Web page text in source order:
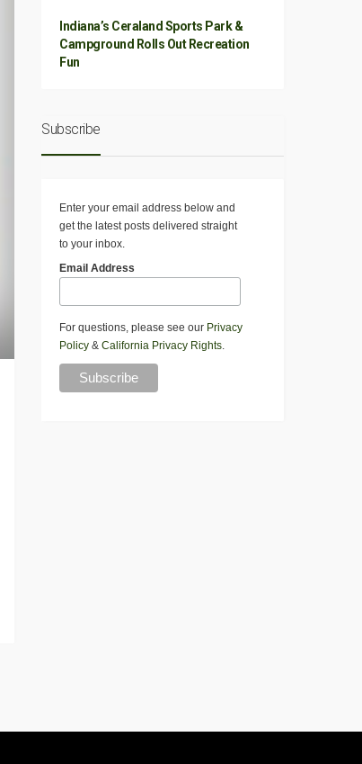
Indiana’s Ceraland Sports Park &
Campground Rolls Out Recreation
Fun
Subscribe
Enter your email address below and
get the latest posts delivered straight
to your inbox.
Email Address
For questions, please see our Privacy
Policy & California Privacy Rights.